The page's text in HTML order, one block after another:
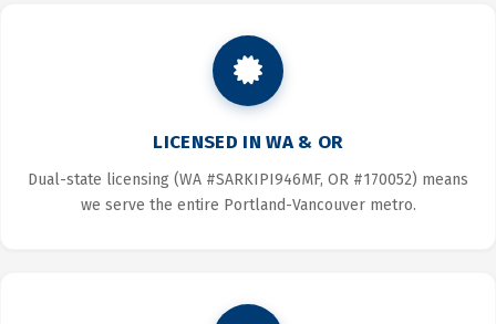
LICENSED IN WA & OR
Dual-state licensing (WA #SARKIPI946MF, OR #170052) means
we serve the entire Portland-Vancouver metro.